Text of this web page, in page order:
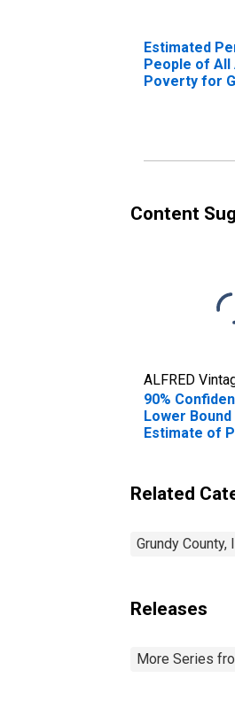
Estimated
People of All
Poverty for
Content
ALFRED
90%
Lower
Estimate of
County, IL
Related
Grundy County,
Releases
More Series